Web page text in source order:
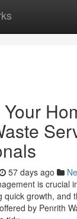
57 days ago
is crucial
quick growth, and
by Penrith